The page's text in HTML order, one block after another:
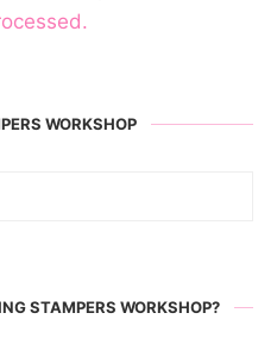
WORKSHOP
STAMPERS WORKSHOP?